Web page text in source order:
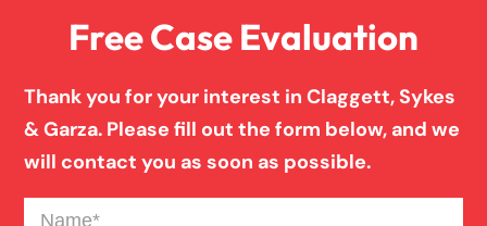
Free Case Evaluation
Thank you for your interest in Claggett, Sykes
& Garza. Please fill out the form below, and we
will contact you as soon as possible.
Name(Required)